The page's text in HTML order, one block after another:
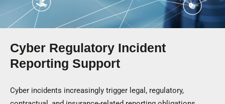
Cyber Regulatory Incident
Reporting Support
Cyber incidents increasingly trigger legal, regulatory,